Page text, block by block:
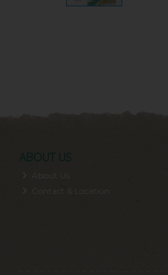
ABOUT US
About Us
Contact & Location